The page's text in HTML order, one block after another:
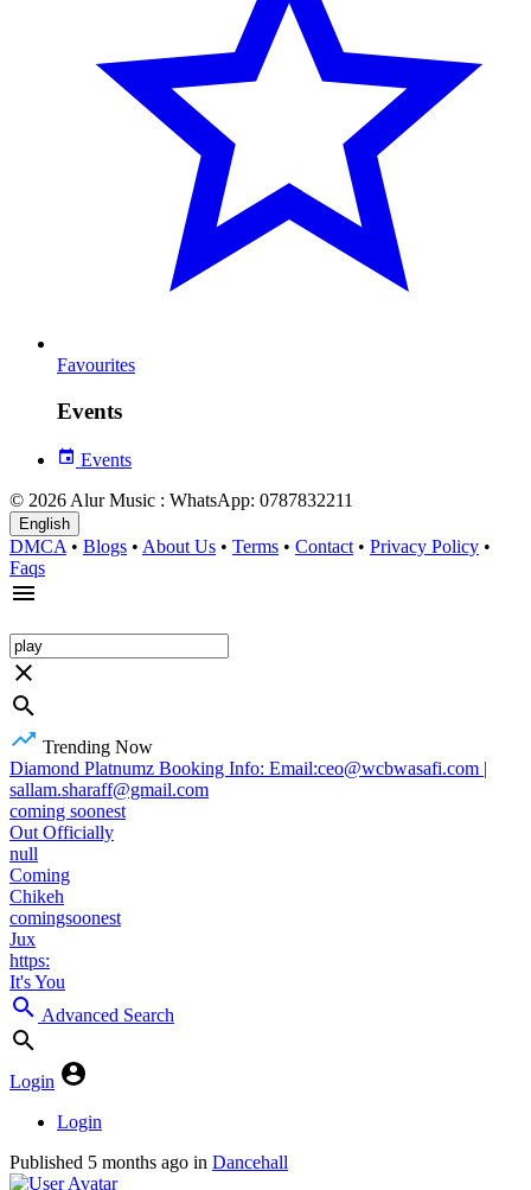
Favourites
Events
Events
© 2026 Alur Music : WhatsApp: 0787832211
English
DMCA • Blogs • About Us • Terms • Contact • Privacy Policy •
Faqs
Trending Now
Diamond Platnumz Booking Info: Email:ceo@wcbwasafi.com |
sallam.sharaff@gmail.com
coming soonest
Out Officially
null
Coming
Chikeh
comingsoonest
Jux
https:
It's You
Advanced Search
Login
Login
Published 5 months ago in Dancehall